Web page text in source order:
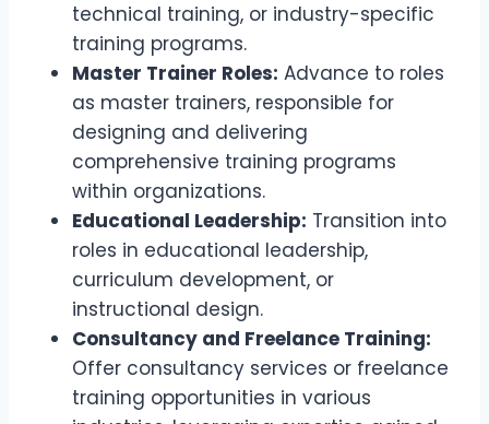
technical training, or industry-specific
training programs.
Master Trainer Roles: Advance to roles
as master trainers, responsible for
designing and delivering
comprehensive training programs
within organizations.
Educational Leadership: Transition into
roles in educational leadership,
curriculum development, or
instructional design.
Consultancy and Freelance Training:
Offer consultancy services or freelance
training opportunities in various